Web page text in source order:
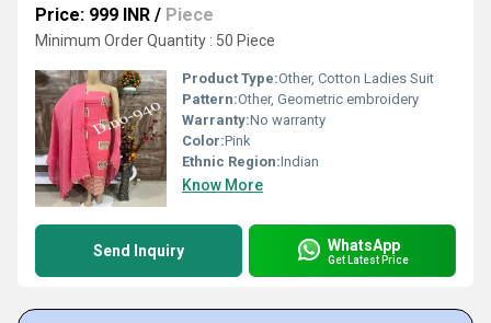
Price: 999 INR / Piece
Minimum Order Quantity : 50 Piece
Product Type:Other, Cotton Ladies Suit
Pattern:Other, Geometric embroidery
Warranty:No warranty
Color:Pink
Ethnic Region:Indian
Know More
Send Inquiry WhatsApp
Get Latest Price